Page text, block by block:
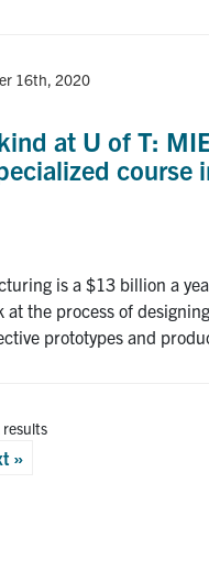
16th, 2020
at U of T:
course
is a $13 billion a
at the process of
prototypes and
results
»